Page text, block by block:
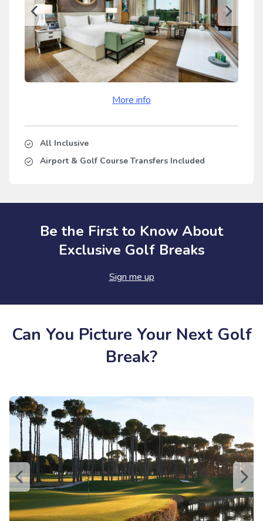
More info
All Inclusive
Airport & Golf Course Transfers Included
Be the First to Know About
Exclusive Golf Breaks
Sign me up
Can You Picture Your Next Golf
Break?